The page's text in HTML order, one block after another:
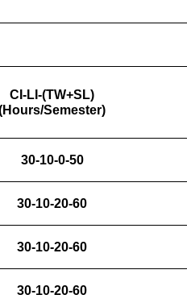
CI-LI-(TW+SL)
Semester)
30-10-0-50
30-10-20-60
30-10-20-60
30-10-20-60